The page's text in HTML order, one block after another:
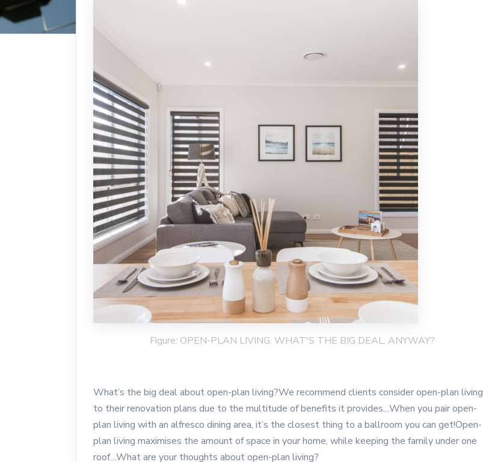
Figure: OPEN-PLAN LIVING: WHAT'S THE BIG DEAL, ANYWAY?
What’s the big deal about open-plan living?We recommend clients consider open-plan living
to their renovation plans due to the multitude of benefits it provides…When you pair open-
plan living with an alfresco dining area, it’s the closest thing to a ballroom you can get!Open-
plan living maximises the amount of space in your home, while keeping the family under one
roof…What are your thoughts about open-plan living?